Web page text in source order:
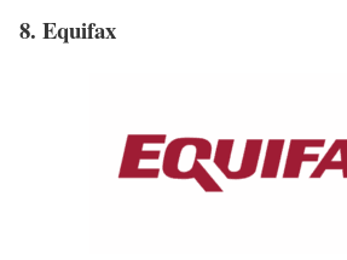
8. Equifax